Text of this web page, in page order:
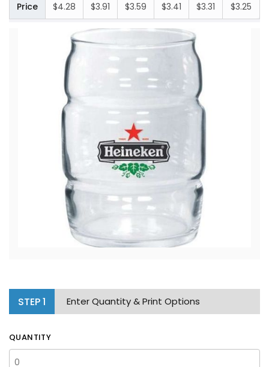
Price $4.28 $3.91 $3.59 $3.41 $3.31 $3.25
STEP1 Enter Quantity & Print Options
QUANTITY